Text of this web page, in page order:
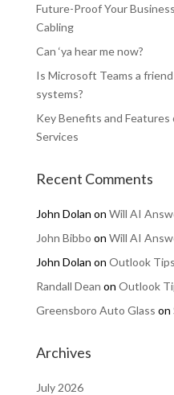
Future-Proof Your
Cabling
Can ‘ya hear me now?
Is Microsoft Teams a
systems?
Key Benefits and
Services
Recent Comments
John Dolan on Will AI
John Bibbo on Will AI
John Dolan on Outlook
Randall Dean on Outlook
Greensboro Auto Glass on
Archives
July 2026